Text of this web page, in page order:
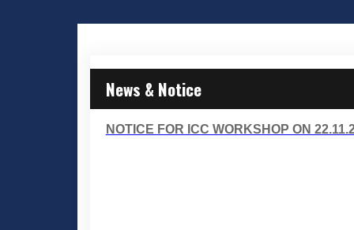
News & Notice
NOTICE FOR ICC WORKSHOP ON